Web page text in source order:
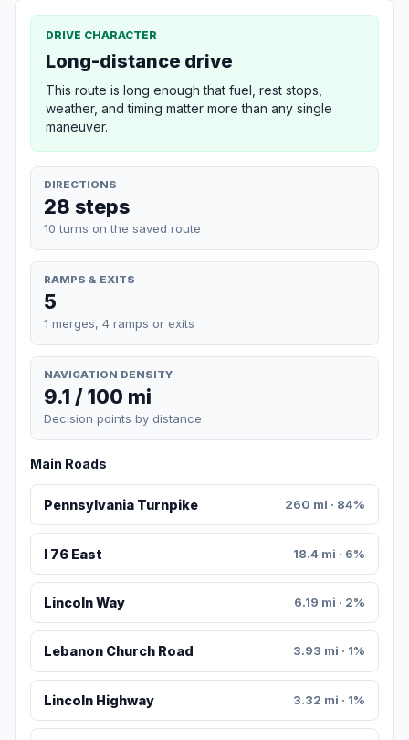
DRIVE CHARACTER
Long-distance drive
This route is long enough that fuel, rest stops,
weather, and timing matter more than any single
maneuver.
DIRECTIONS
28 steps
10 turns on the saved route
RAMPS & EXITS
5
1 merges, 4 ramps or exits
NAVIGATION DENSITY
9.1 / 100 mi
Decision points by distance
Main Roads
Pennsylvania Turnpike 260 mi · 84%
I 76 East 18.4 mi · 6%
Lincoln Way 6.19 mi · 2%
Lebanon Church Road 3.93 mi · 1%
Lincoln Highway 3.32 mi · 1%